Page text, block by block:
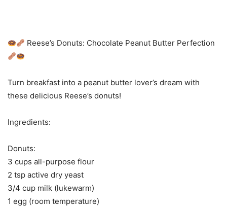
Reese’s Donuts: Chocolate Peanut Butter Perfection
Turn breakfast into a peanut butter lover’s dream with
these delicious Reese’s donuts!
Ingredients:
Donuts:
3 cups all-purpose flour
2 tsp active dry yeast
3/4 cup milk (lukewarm)
1 egg (room temperature)